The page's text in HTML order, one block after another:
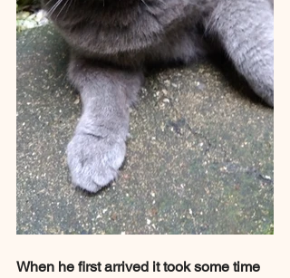
When he first arrived it took some time